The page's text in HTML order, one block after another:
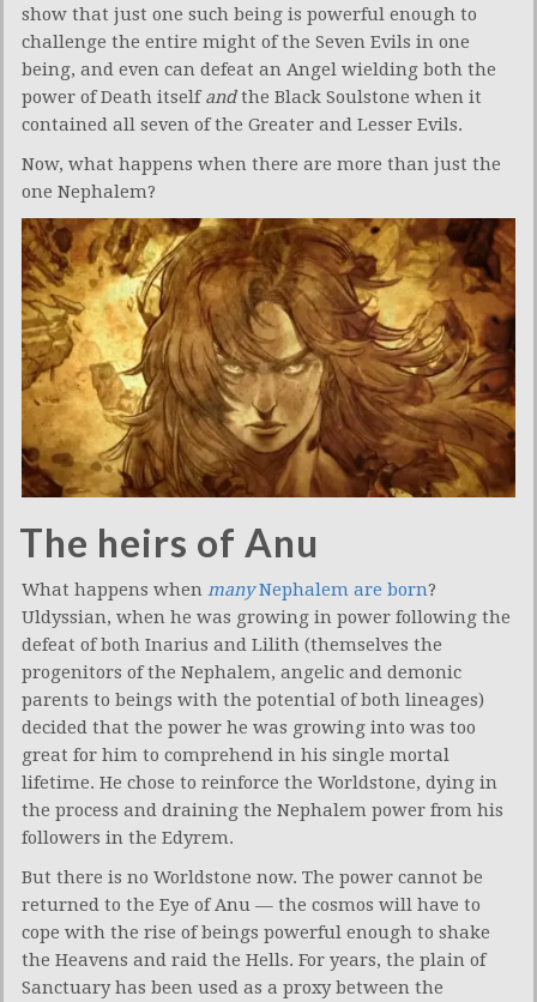
show that just one such being is powerful enough to
challenge the entire might of the Seven Evils in one
being, and even can defeat an Angel wielding both the
power of Death itselfandthe Black Soulstone when it
contained all seven of the Greater and Lesser Evils.
Now, what happens when there are more than just the
one Nephalem?
The heirs of Anu
What happens when manyNephalem are born?
Uldyssian, when he was growing in power following the
defeat of both Inarius and Lilith (themselves the
progenitors of the Nephalem, angelic and demonic
parents to beings with the potential of both lineages)
decided that the power he was growing into was too
great for him to comprehend in his single mortal
lifetime. He chose to reinforce the Worldstone, dying in
the process and draining the Nephalem power from his
followers in the Edyrem.
But there is no Worldstone now. The power cannot be
returned to the Eye of Anu — the cosmos will have to
cope with the rise of beings powerful enough to shake
the Heavens and raid the Hells. For years, the plain of
Sanctuary has been used as a proxy between the